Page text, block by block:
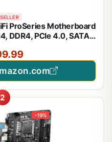
ProSeries Motherboard
DDR4, PCIe 4.0, SATA
Micro-ATX)
2
-19%